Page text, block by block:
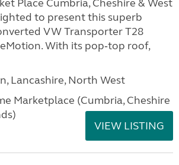
Place Cumbria, Cheshire & West
to present this superb
VW Transporter T28
With its pop‑top roof,
Lancashire, North West
Marketplace (Cumbria, Cheshire
VIEW LISTING